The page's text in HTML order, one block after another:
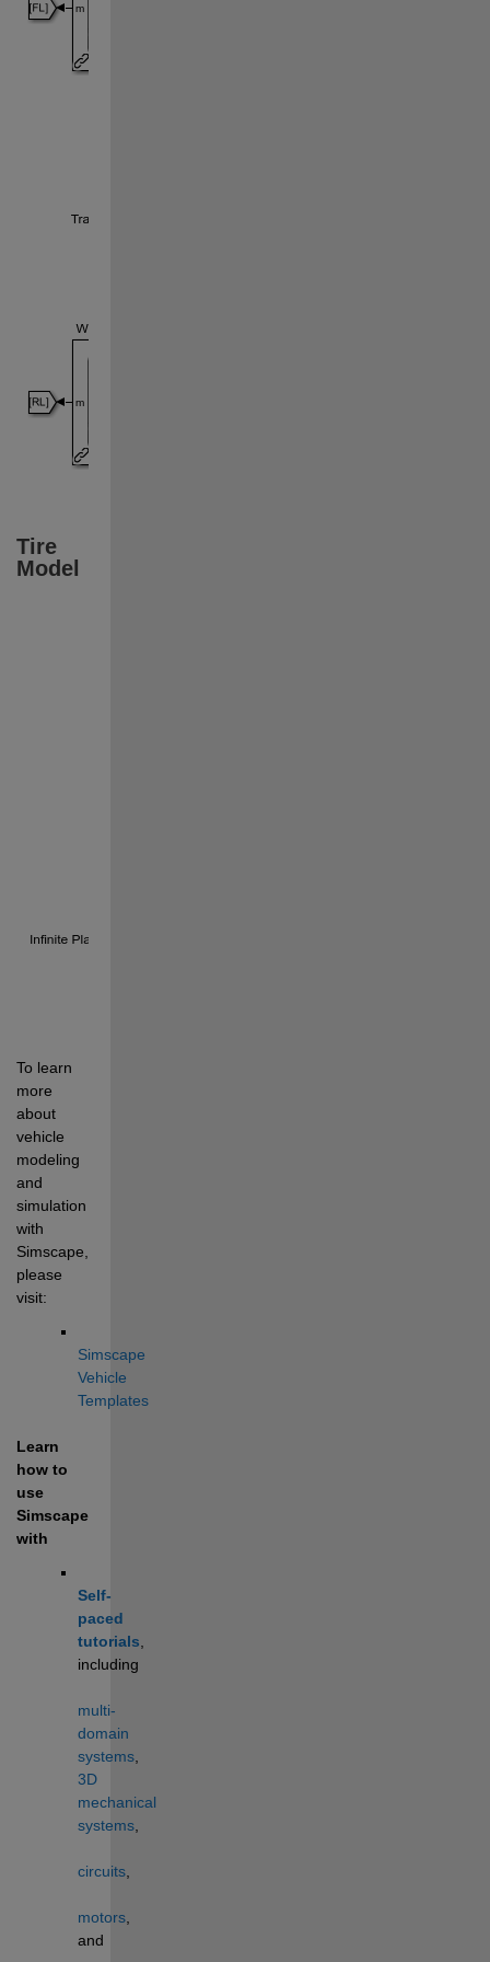
Tire
Model
To learn
more
about
vehicle
modeling
and
simulation
with
Simscape,
please
visit:
Simscape
Vehicle
Templates
Learn
how to
use
Simscape
with
Self-
paced
tutorials
multi-
domain
systems
3D
mechanical
systems
circuits
motors,